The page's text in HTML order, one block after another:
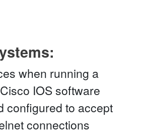
when running a
IOS software
configured to accept
connections